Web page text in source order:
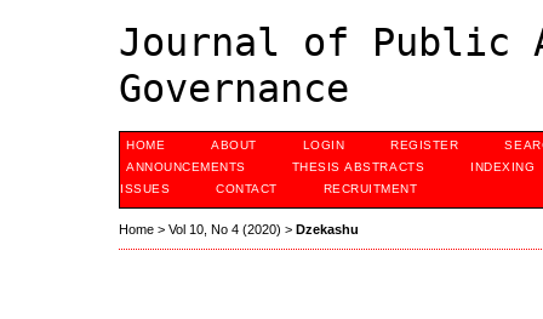
Journal of Public
Governance
HOME ABOUT LOGIN REGISTER
ANNOUNCEMENTS
THESIS ABSTRACTS
INDEXING
ISSUES
CONTACT RECRUITMENT
Home > Vol 10, No 4 (2020) > Dzekashu